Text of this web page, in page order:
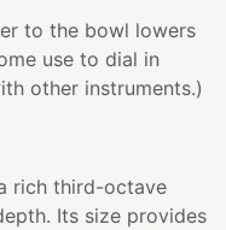
to the bowl lowers
use to dial in
other instruments.)
rich third-octave
Its size provides